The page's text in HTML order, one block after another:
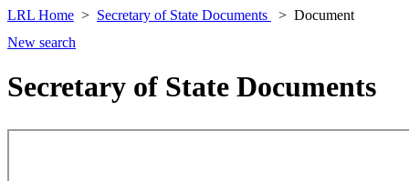
LRL Home Secretary of State Documents
Document
New search
Secretary of State Documents